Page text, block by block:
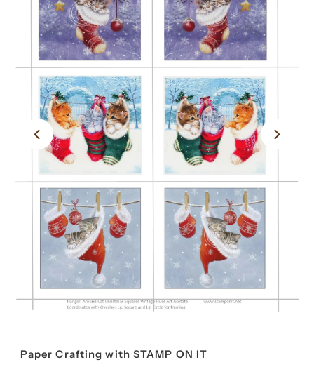
Paper Crafting with STAMP ON IT